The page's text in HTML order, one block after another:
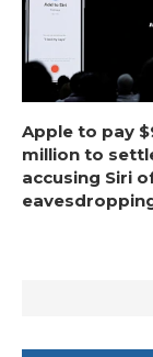
Apple to pay
million to
accusing Siri